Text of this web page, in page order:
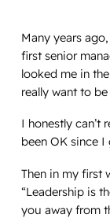
Manyyears
first senior
looked me in
really want to
I honestly can’t
been OK since I
Then in my first
“Leadership is
you away from